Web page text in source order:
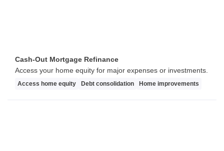
Cash-Out Mortgage Refinance
Access your home equity for major expenses or investments.
Access home equity Debt consolidation Home improvements